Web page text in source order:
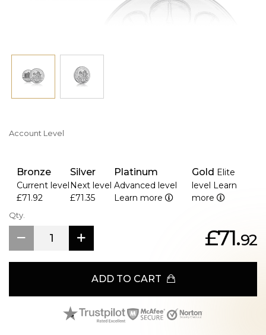
Known for its fine artistry and as a symbol of European
collection.
Key Features
> One Of the Most Popular Coins in Europe.
Account Level
Bronze
Current level
£71.92
Silver
Next level
£71.35
Platinum
Advanced level
Learn more
Gold Elite
level Learn
more
Qty.
£71.92
ADD TO CART